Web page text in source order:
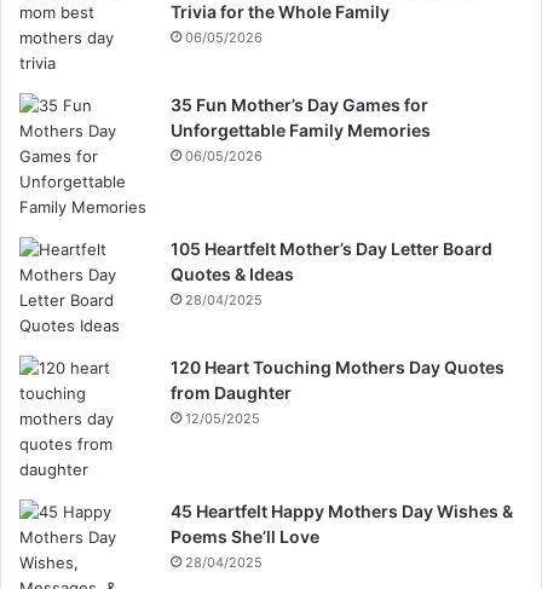
Trivia for the Whole Family
06/05/2026
35 Fun Mother’s Day Games for
Unforgettable Family Memories
06/05/2026
105 Heartfelt Mother’s Day Letter Board
Quotes & Ideas
28/04/2025
120 Heart Touching Mothers Day Quotes
from Daughter
12/05/2025
45 Heartfelt Happy Mothers Day Wishes &
Poems She’ll Love
28/04/2025